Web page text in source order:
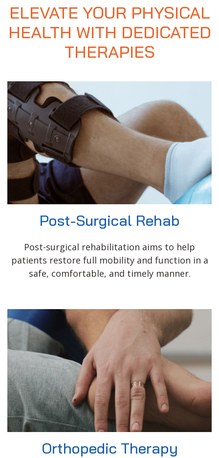
ELEVATE YOUR PHYSICAL
HEALTH WITH DEDICATED
THERAPIES
Post-Surgical Rehab
Post-surgical rehabilitation aims to help
patients restore full mobility and function in a
safe, comfortable, and timely manner.
Orthopedic Therapy